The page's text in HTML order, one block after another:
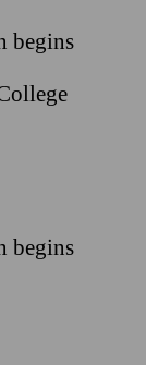
begins
begins